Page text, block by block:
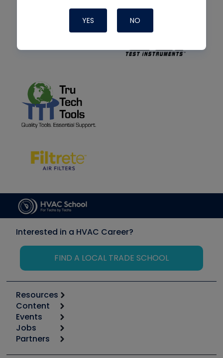
YES NO
Interested in a HVAC Career?
FIND A LOCAL TRADE SCHOOL
Resources
Calculators
Tool list
Apps
Great Books
Content
Start
Podcasts
Events
6th Annual HVAC/R Training Symposium
Jobs
Job Posts
Partners